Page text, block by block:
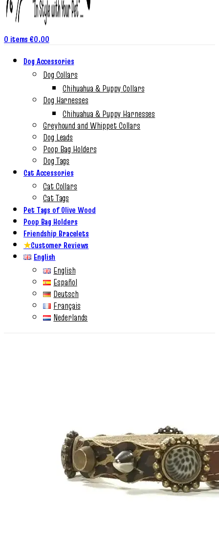
0 items €0.00
Dog Accessories
Dog Collars
Chihuahua & Puppy Collars
Dog Harnesses
Chihuahua & Puppy Harnesses
Greyhound and Whippet Collars
Dog Leads
Poop Bag Holders
Dog Tags
Cat Accessories
Cat Collars
Cat Tags
Pet Tags of Olive Wood
Poop Bag Holders
Friendship Bracelets
★Customer Reviews
English
English
Español
Deutsch
Français
Nederlands